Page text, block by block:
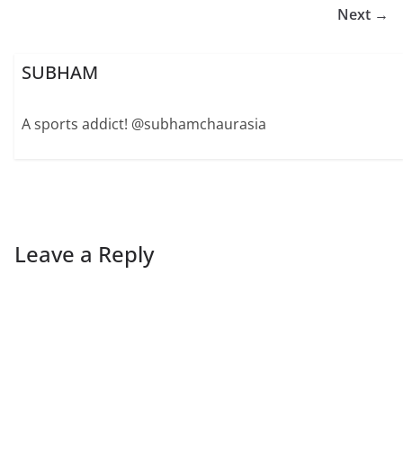
Next →
SUBHAM
A sports addict! @subhamchaurasia
Leave a Reply